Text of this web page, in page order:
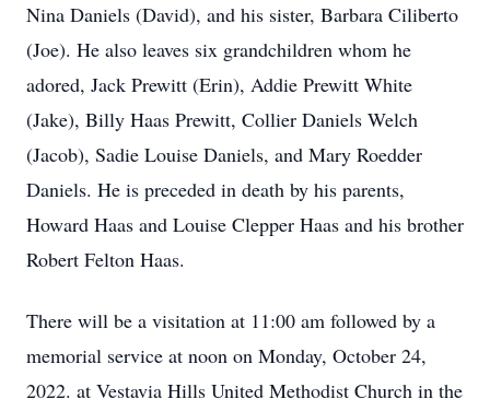
Nina Daniels (David), and his sister, Barbara Ciliberto
(Joe). He also leaves six grandchildren whom he
adored, Jack Prewitt (Erin), Addie Prewitt White
(Jake), Billy Haas Prewitt, Collier Daniels Welch
(Jacob), Sadie Louise Daniels, and Mary Roedder
Daniels. He is preceded in death by his parents,
Howard Haas and Louise Clepper Haas and his brother
Robert Felton Haas.
There will be a visitation at 11:00 am followed by a
memorial service at noon on Monday, October 24,
2022. at Vestavia Hills United Methodist Church in the